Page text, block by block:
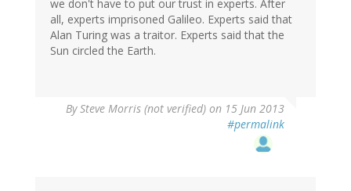
we don't have to put our trust in experts. After
all, experts imprisoned Galileo. Experts said that
Alan Turing was a traitor. Experts said that the
Sun circled the Earth.
BySteve Morris (not verified) on 15 Jun 2013
#permalink